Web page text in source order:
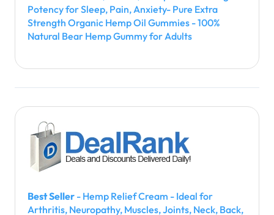
Potency for Sleep, Pain, Anxiety- Pure Extra
Strength Organic Hemp Oil Gummies - 100%
Natural Bear Hemp Gummy for Adults
Best Seller - Hemp Relief Cream - Ideal for
Arthritis, Neuropathy, Muscles, Joints, Neck, Back,